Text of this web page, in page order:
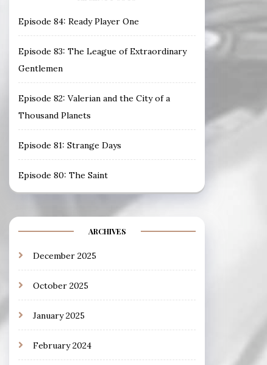
Episode 84: Ready Player One
Episode 83: The League of Extraordinary
Gentlemen
Episode 82: Valerian and the City of a
Thousand Planets
Episode 81: Strange Days
Episode 80: The Saint
ARCHIVES
December 2025
October 2025
January 2025
February 2024